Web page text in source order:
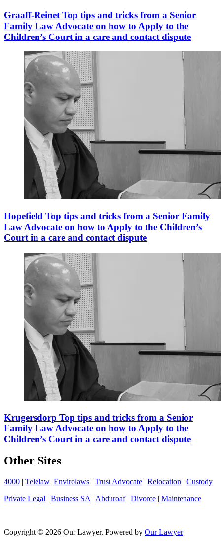
Graaff-Reinet Top tips and tricks from a Senior
Family Law Advocate on how to Apply to the
Children’s Court in a care and contact dispute
Hopefield Top tips and tricks from a Senior Family
Law Advocate on how to Apply to the Children’s
Court in a care and contact dispute
Krugersdorp Top tips and tricks from a Senior
Family Law Advocate on how to Apply to the
Children’s Court in a care and contact dispute
Other Sites
4000 | Telelaw Envirolaws | Trust Advocate | Relocation | Custody
Private Legal | Business SA | Abduroaf| Divorce | Maintenance
Copyright © 2026 Our Lawyer. Powered by Our Lawyer